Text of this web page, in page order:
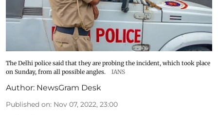
The Delhi police said that they are probing the incident, which took place
on Sunday, from all possible angles.
IANS
Author: NewsGram Desk
Published on: Nov 07, 2022, 23:00